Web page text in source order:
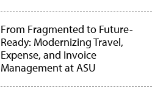
From Fragmented to Future-
Ready: Modernizing Travel,
Expense, and Invoice
Management at ASU